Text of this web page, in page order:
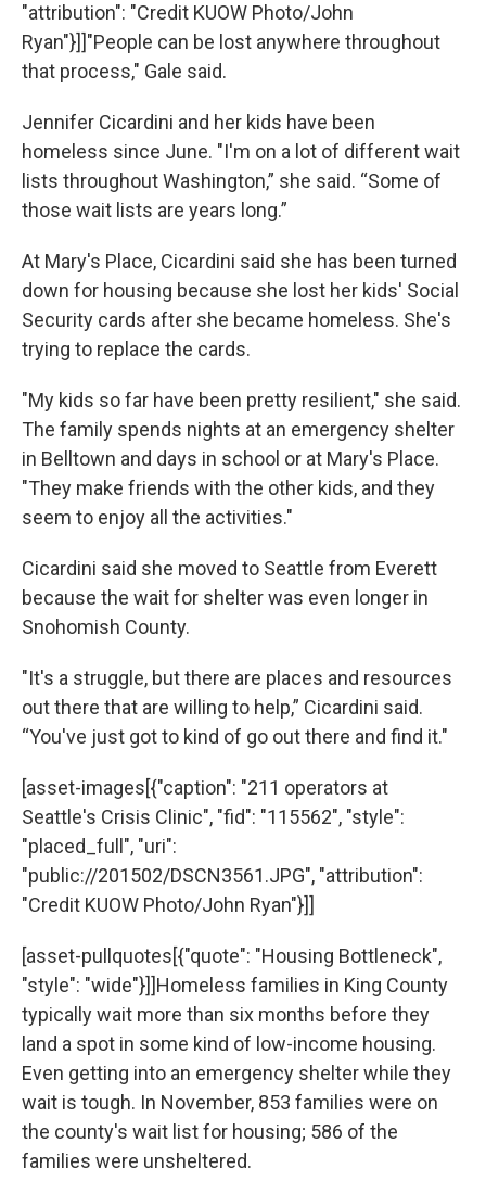
"attribution": "Credit KUOW Photo/John
Ryan"}]]"People can be lost anywhere throughout
that process," Gale said.
Jennifer Cicardini and her kids have been
homeless since June. "I'm on a lot of different wait
lists throughout Washington,” she said. “Some of
those wait lists are years long.”
At Mary's Place, Cicardini said she has been turned
down for housing because she lost her kids' Social
Security cards after she became homeless. She's
trying to replace the cards.
"My kids so far have been pretty resilient," she said.
The family spends nights at an emergency shelter
in Belltown and days in school or at Mary's Place.
"They make friends with the other kids, and they
seem to enjoy all the activities."
Cicardini said she moved to Seattle from Everett
because the wait for shelter was even longer in
Snohomish County.
"It's a struggle, but there are places and resources
out there that are willing to help,” Cicardini said.
“You've just got to kind of go out there and find it."
[asset-images[{"caption": "211 operators at
Seattle's Crisis Clinic", "fid": "115562", "style":
"placed_full", "uri":
"public://201502/DSCN3561.JPG", "attribution":
"Credit KUOW Photo/John Ryan"}]]
[asset-pullquotes[{"quote": "Housing Bottleneck",
"style": "wide"}]]Homeless families in King County
typically wait more than six months before they
land a spot in some kind of low-income housing.
Even getting into an emergency shelter while they
wait is tough. In November, 853 families were on
the county's wait list for housing; 586 of the
families were unsheltered.